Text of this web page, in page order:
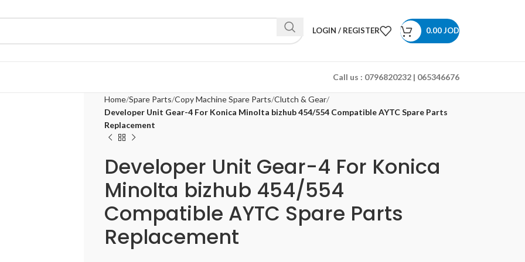
LOGIN / REGISTER 0.00JOD
Call us : 0796820232 | 065346676
Home Spare Parts Copy Machine Spare Parts Clutch & Gear
Developer Unit Gear-4 For Konica Minolta bizhub 454/554 Compatible AYTC Spare Parts
Replacement
Developer Unit Gear-4 For Konica
Minolta bizhub 454/554
Compatible AYTC Spare Parts
Replacement